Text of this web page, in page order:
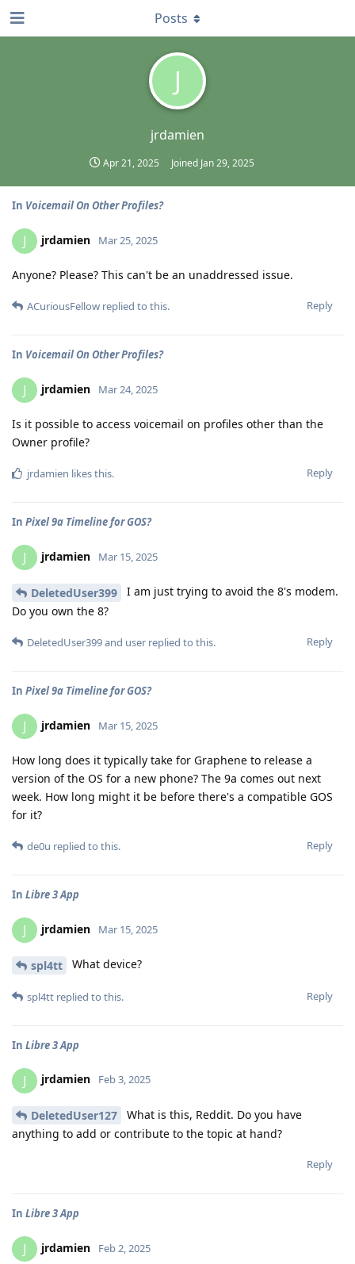
J
jrdamien
Apr 21, 2025 Joined Jan 29, 2025
Posts
In Voicemail On Other Profiles?
J jrdamien Mar 25, 2025
Anyone? Please? This can't be an unaddressed issue.
Reply
ACuriousFellow replied to this.
In Voicemail On Other Profiles?
J jrdamien Mar 24, 2025
Is it possible to access voicemail on profiles other than the
Owner profile?
Reply
jrdamien likes this.
In Pixel 9a Timeline for GOS?
J jrdamien Mar 15, 2025
DeletedUser399
I am just trying to avoid the 8's modem.
Do you own the 8?
Reply
DeletedUser399and user replied to this.
In Pixel 9a Timeline for GOS?
J jrdamien Mar 15, 2025
How long does it typically take for Graphene to release a
version of the OS for a new phone? The 9a comes out next
week. How long might it be before there's a compatible GOS
for it?
Reply
de0u replied to this.
In Libre 3 App
J jrdamien Mar 15, 2025
spl4tt What device?
Reply
spl4tt replied to this.
In Libre 3 App
J jrdamien Feb 3, 2025
DeletedUser127
What is this, Reddit. Do you have
anything to add or contribute to the topic at hand?
Reply
In Libre 3 App
J jrdamien Feb 2, 2025